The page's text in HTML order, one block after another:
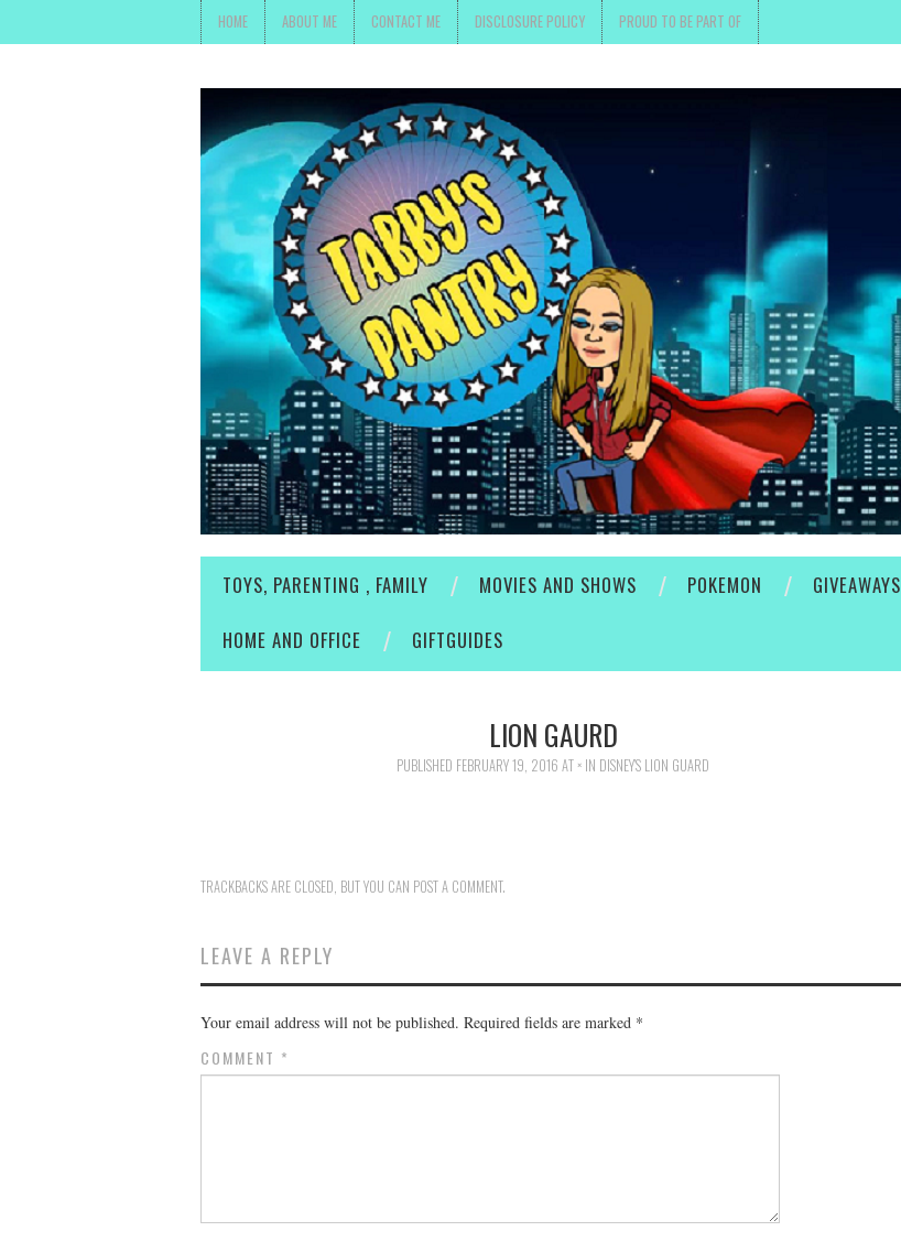
HOME ABOUT ME CONTACT ME DISCLOSURE POLICY PROUD TO BE PART OF
TOYS, PARENTING , FAMILY MOVIES AND SHOWS POKEMON GIVEAWAYS
HOME AND OFFICE
GIFTGUIDES
LION GAURD
PUBLISHED FEBRUARY 19, 2016 AT × IN DISNEY’S LION GUARD
TRACKBACKS ARE CLOSED, BUT YOU CAN POST A COMMENT.
LEAVE A REPLY
Your email address will not be published. Required fields are marked *
COMMENT *